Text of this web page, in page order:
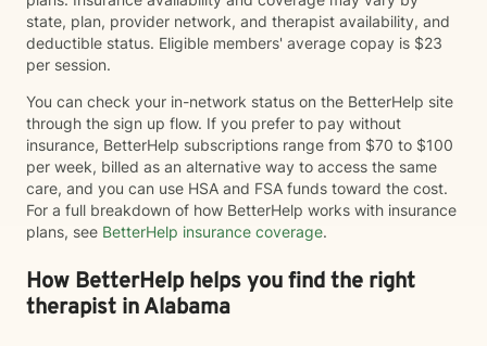
state, plan, provider network, and therapist availability, and
deductible status. Eligible members' average copay is $23
per session.
You can check your in-network status on the BetterHelp site
through the sign up flow. If you prefer to pay without
insurance, BetterHelp subscriptions range from $70 to $100
per week, billed as an alternative way to access the same
care, and you can use HSA and FSA funds toward the cost.
For a full breakdown of how BetterHelp works with insurance
plans, see BetterHelp insurance coverage.
How BetterHelp helps you find the right
therapist in Alabama